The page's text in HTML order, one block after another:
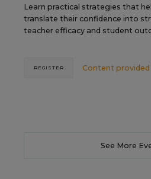
Learn practical strategies that
translate their confidence into
teacher efficacy and student
Content provided
REGISTER
See More